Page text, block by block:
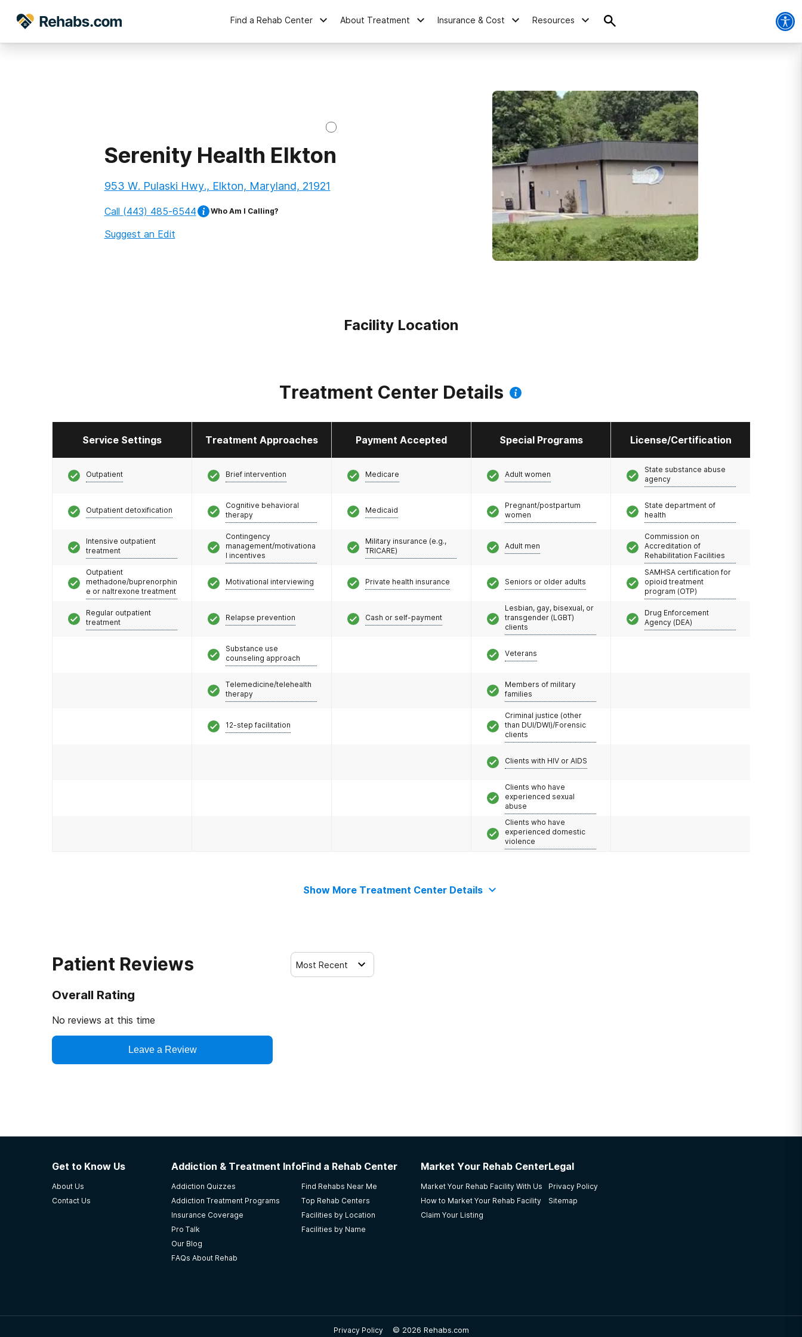
Find a Rehab Center About Treatment Insurance & Cost Resources
Serenity Health Elkton
953 W. Pulaski Hwy., Elkton, Maryland, 21921
Call (443) 485-6544 Who Am I Calling?
Suggest an Edit
Facility Location
Treatment Center Details
Service Settings Treatment Approaches Payment Accepted Special Programs License/Certification
Outpatient
Outpatient detoxification
Intensive outpatient
treatment
Outpatient
methadone/buprenorphin
e or naltrexone treatment
Regular outpatient
treatment
Brief intervention
Cognitive behavioral
therapy
Contingency
management/motivationa
l incentives
Motivational interviewing
Relapse prevention
Substance use
counseling approach
Telemedicine/telehealth
therapy
12-step facilitation
Medicare
Medicaid
Military insurance (e.g.,
TRICARE)
Private health insurance
Cash or self-payment
Adult women
Pregnant/postpartum
women
Adult men
Seniors or older adults
Lesbian, gay, bisexual, or
transgender (LGBT)
clients
Veterans
Members of military
families
Criminal justice (other
than DUI/DWI)/Forensic
clients
Clients with HIV or AIDS
Clients who have
experienced sexual
abuse
Clients who have
experienced domestic
violence
State substance abuse
agency
State department of
health
Commission on
Accreditation of
Rehabilitation Facilities
SAMHSA certification for
opioid treatment
program (OTP)
Drug Enforcement
Agency (DEA)
Show More Treatment Center Details
Patient Reviews
Overall Rating
No reviews at this time
Leave a Review
Most Recent
Get to Know Us
About Us
Contact Us
Addiction & Treatment Info
Addiction Quizzes
Addiction Treatment Programs
Insurance Coverage
Pro Talk
Our Blog
FAQs About Rehab
Find a Rehab Center
Find Rehabs Near Me
Top Rehab Centers
Facilities by Location
Facilities by Name
Market Your Rehab Center
Market Your Rehab Facility With Us
How to Market Your Rehab Facility
Claim Your Listing
Legal
Privacy Policy
Sitemap
Privacy Policy © 2026 Rehabs.com